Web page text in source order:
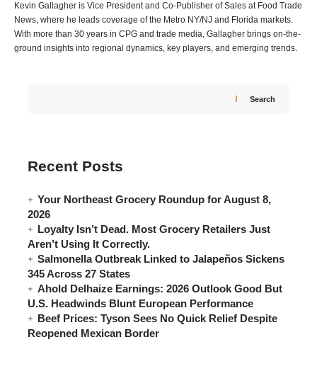
Kevin Gallagher is Vice President and Co-Publisher of Sales at Food Trade
News, where he leads coverage of the Metro NY/NJ and Florida markets.
With more than 30 years in CPG and trade media, Gallagher brings on-the-
ground insights into regional dynamics, key players, and emerging trends.
Search
Recent Posts
Your Northeast Grocery Roundup for August 8,
2026
Loyalty Isn’t Dead. Most Grocery Retailers Just
Aren’t Using It Correctly.
Salmonella Outbreak Linked to Jalapeños Sickens
345 Across 27 States
Ahold Delhaize Earnings: 2026 Outlook Good But
U.S. Headwinds Blunt European Performance
Beef Prices: Tyson Sees No Quick Relief Despite
Reopened Mexican Border